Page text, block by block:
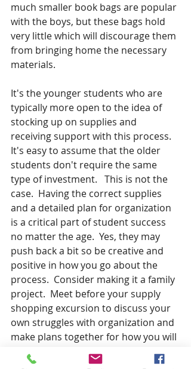
much smaller book bags are popular
with the boys, but these bags hold
very little which will discourage them
from bringing home the necessary
materials.
It's the younger students who are
typically more open to the idea of
stocking up on supplies and
receiving support with this process.
It's easy to assume that the older
students don't require the same
type of investment.   This is not the
case.  Having the correct supplies
and a detailed plan for organization
is a critical part of student success
no matter the age.  Yes, they may
push back a bit so be creative and
positive in how you go about the
process.  Consider making it a family
project.  Meet before your supply
shopping excursion to discuss your
own struggles with organization and
make plans together for how you will
implement organization strategies
as a family.  Normalize the struggle